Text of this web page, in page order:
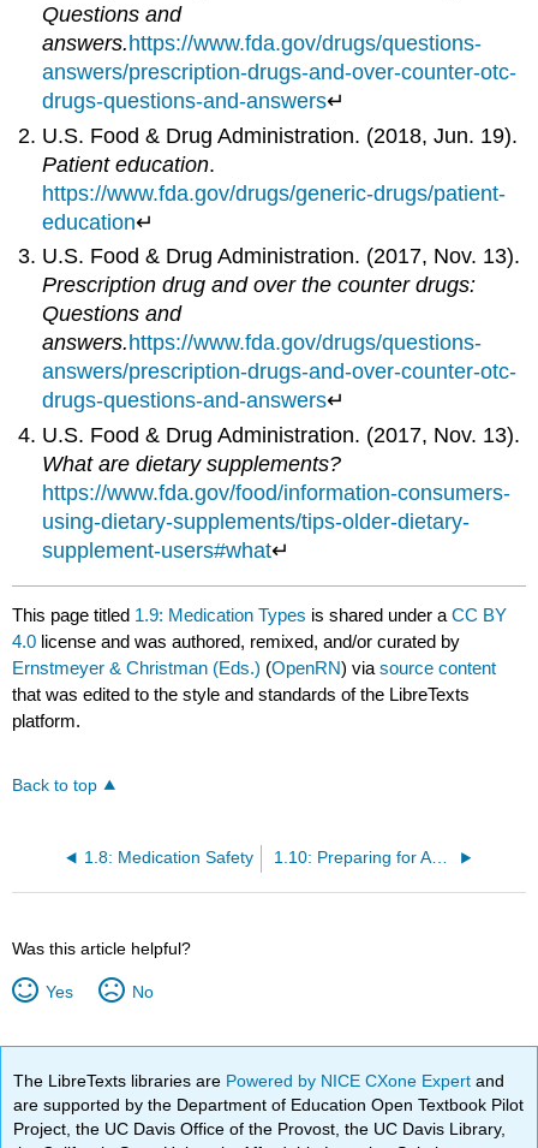
Questions and
answers. https://www.fda.gov/drugs/questions-
answers/prescription-drugs-and-over-counter-otc-
drugs-questions-and-answers↵
U.S. Food & Drug Administration. (2018, Jun. 19).
Patient education.
https://www.fda.gov/drugs/generic-drugs/patient-
education↵
U.S. Food & Drug Administration. (2017, Nov. 13).
Prescription drug and over the counter drugs:
Questions and
answers. https://www.fda.gov/drugs/questions-
answers/prescription-drugs-and-over-counter-otc-
drugs-questions-and-answers↵
U.S. Food & Drug Administration. (2017, Nov. 13).
What are dietary supplements?
https://www.fda.gov/food/information-consumers-
using-dietary-supplements/tips-older-dietary-
supplement-users#what↵
This page titled 1.9: Medication Types is shared under aCC BY
4.0 license and was authored, remixed, and/or curated by
Ernstmeyer & Christman (Eds.) (OpenRN) viasource content
that was edited to the style and standards of the LibreTexts
platform.
Back to top
1.8: Medication Safety 1.10: Preparing for Administration
Was this article helpful?
Yes No
The LibreTexts libraries are Powered by NICE CXone Expertand
are supported by the Department of Education Open Textbook Pilot
Project, the UC Davis Office of the Provost, the UC Davis Library,